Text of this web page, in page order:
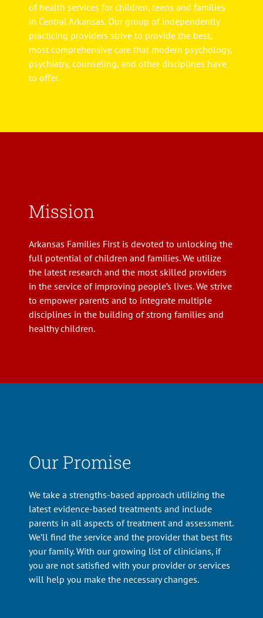
of health services for children, teens and families
in Central Arkansas. Our group of independently
practicing providers strive to provide the best,
most comprehensive care that modern psychology,
psychiatry, counseling, and other disciplines have
to offer.
Mission
Arkansas Families First is devoted to unlocking the
full potential of children and families. We utilize
the latest research and the most skilled providers
in the service of improving people’s lives. We strive
to empower parents and to integrate multiple
disciplines in the building of strong families and
healthy children.
Our Promise
We take a strengths-based approach utilizing the
latest evidence-based treatments and include
parents in all aspects of treatment and assessment.
We’ll find the service and the provider that best fits
your family. With our growing list of clinicians, if
you are not satisfied with your provider or services
will help you make the necessary changes.